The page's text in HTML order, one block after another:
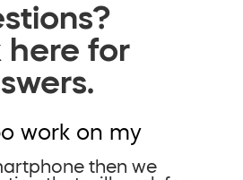
here for
work on my
then we